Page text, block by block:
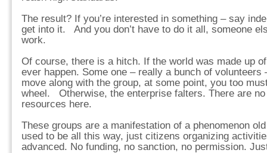
The result? If you’re interested in something – say
get into it. And you don’t have to do it all, someone
work.
Of course, there is a hitch. If the world was made up
ever happen. Some one – really a bunch of volunteers
move along with the group, at some point, you too
wheel. Otherwise, the enterprise falters. There are
resources here.
These groups are a manifestation of a phenomenon
used to be all this way, just citizens organizing
advanced. No funding, no sanction, no permission.